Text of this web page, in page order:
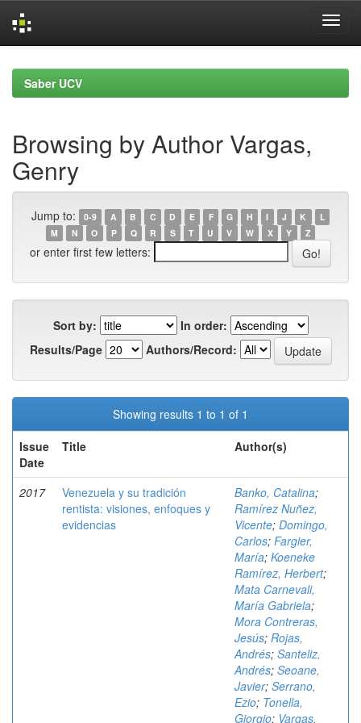
navigationSaber UCV
Browsing by Author Vargas,
Genry
Jump to: 0-9 A B C D E F G H I J K
L
M
N O P Q R S T U V W X Y Z
or enter first few letters:
Sort by:
In order:
Results/Page
Authors/Record:
Showing results 1 to 1 of 1
Issue
Date
Title Author(s)
2017
Venezuela y su tradición
rentista: visiones, enfoques y
evidencias
Banko, Catalina;
Ramírez Nuñez,
Vicente; Domingo,
Carlos; Fargier,
María; Koeneke
Ramírez, Herbert;
Mata Carnevali,
María Gabriela;
Mora Contreras,
Jesús; Rojas,
Andrés; Santeliz,
Andrés; Seoane,
Javier; Serrano,
Ezio; Tonella,
Giorgio; Vargas,